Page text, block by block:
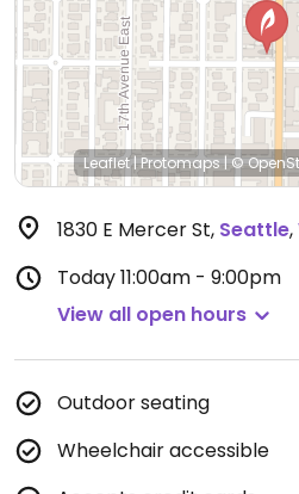
Leaflet|Protomaps|©
1830 E Mercer St, Seattle,
Today11:00am - 9:00pm
View all open hours
Outdoor seating
Wheelchair accessible